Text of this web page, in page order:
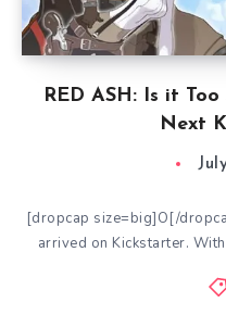
RED ASH: Is it
Next
[dropcap size=big]O[/
arrived on Kickstarter.